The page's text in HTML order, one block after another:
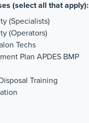
(select all that apply):
(Specialists)
(Operators)
Techs
Plan APDES BMP
Training